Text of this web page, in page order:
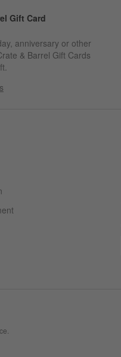
Gift Card
anniversary or other
& Barrel Gift Cards